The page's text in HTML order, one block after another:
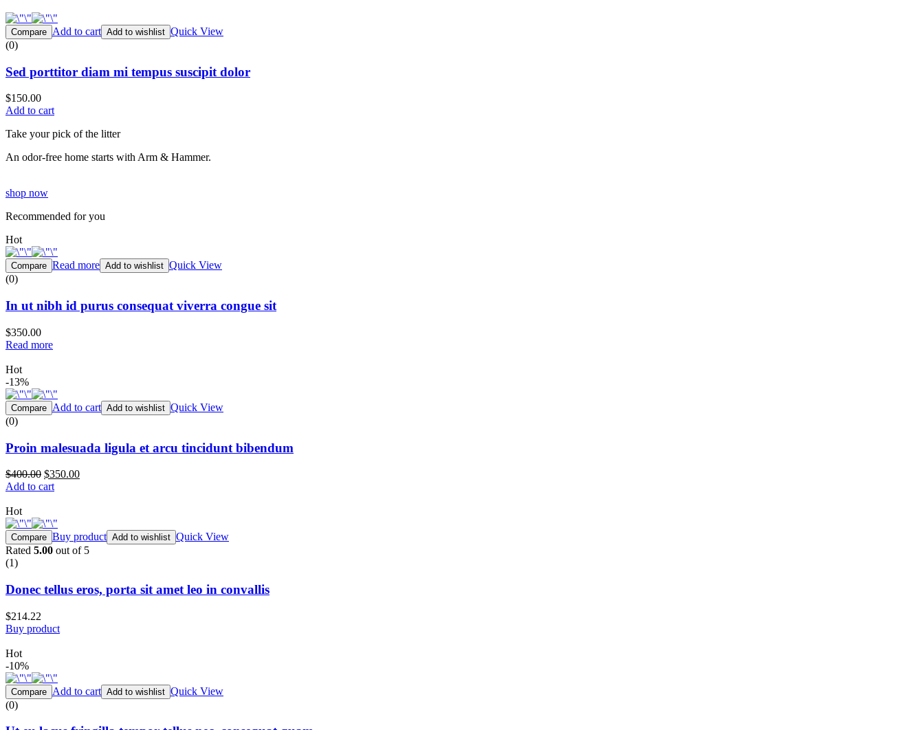
Compare Add to cart Add to wishlist Quick View
(0)
Sed porttitor diam mi tempus suscipit dolor
$150.00
Add to cart
Take your pick of the litter
An odor-free home starts with Arm & Hammer.
shop now
Recommended for you
Hot
Compare Read more Add to wishlist Quick View
(0)
In ut nibh id purus consequat viverra congue sit
$350.00
Read more
Hot
-13%
Compare Add to cart Add to wishlist Quick View
(0)
Proin malesuada ligula et arcu tincidunt bibendum
$400.00 $350.00
Add to cart
Hot
Compare Buy product Add to wishlist Quick View
Rated 5.00 out of 5
(1)
Donec tellus eros, porta sit amet leo in convallis
$214.22
Buy product
Hot
-10%
Compare Add to cart Add to wishlist Quick View
(0)